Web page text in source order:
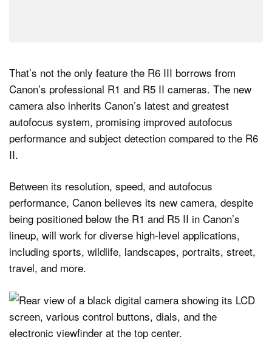
That’s not the only feature the R6 III borrows from
Canon’s professional R1 and R5 II cameras. The new
camera also inherits Canon’s latest and greatest
autofocus system, promising improved autofocus
performance and subject detection compared to the R6
II.
Between its resolution, speed, and autofocus
performance, Canon believes its new camera, despite
being positioned below the R1 and R5 II in Canon’s
lineup, will work for diverse high-level applications,
including sports, wildlife, landscapes, portraits, street,
travel, and more.